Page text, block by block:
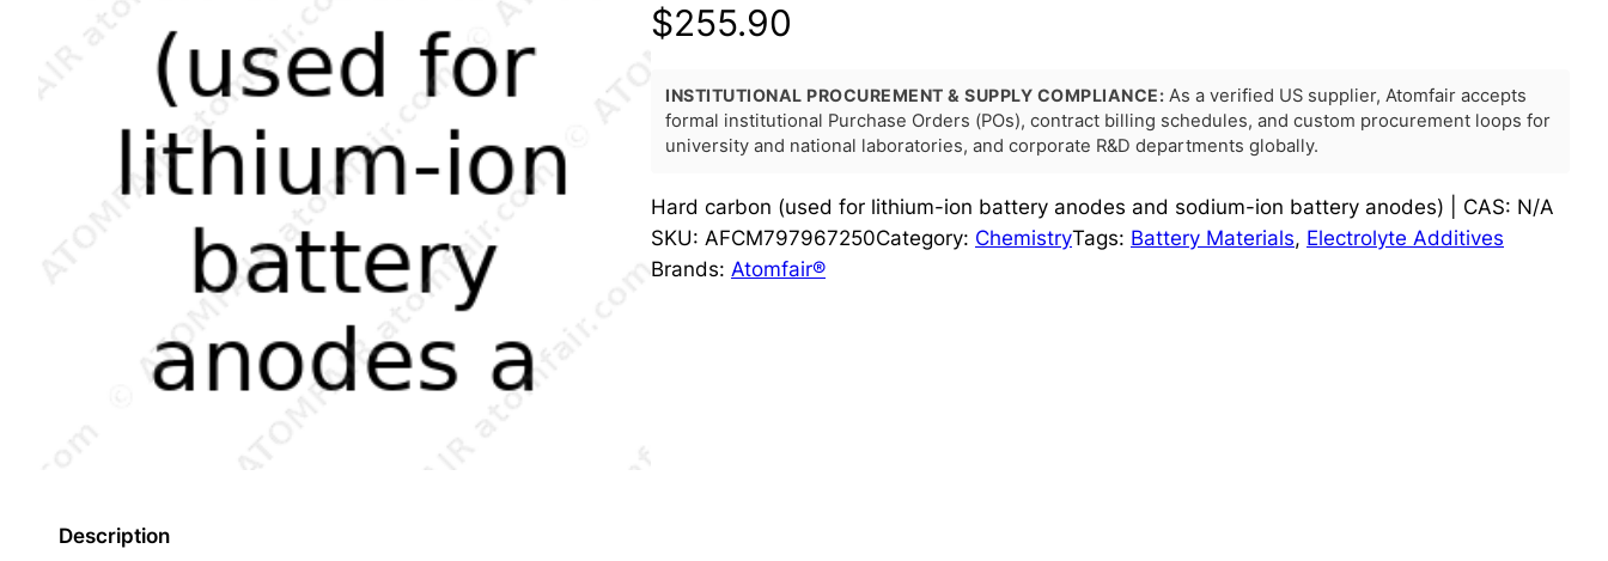
$255.90
INSTITUTIONAL PROCUREMENT & SUPPLY COMPLIANCE: As a verified US supplier, Atomfair accepts
formal institutional Purchase Orders (POs), contract billing schedules, and custom procurement loops for
university and national laboratories, and corporate R&D departments globally.
Hard carbon (used for lithium-ion battery anodes and sodium-ion battery anodes) | CAS: N/A
SKU: AFCM797967250Category: ChemistryTags: Battery Materials, Electrolyte Additives
Brands: Atomfair®
Description